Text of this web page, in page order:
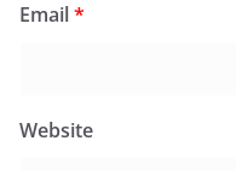
Email*
Website